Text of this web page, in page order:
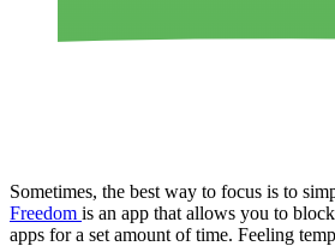
Sometimes, the best way to focus is to
Freedom is an app that allows you to
apps for a set amount of time. Feeling